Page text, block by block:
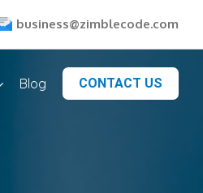
business@zimblecode.com
Blog CONTACT US